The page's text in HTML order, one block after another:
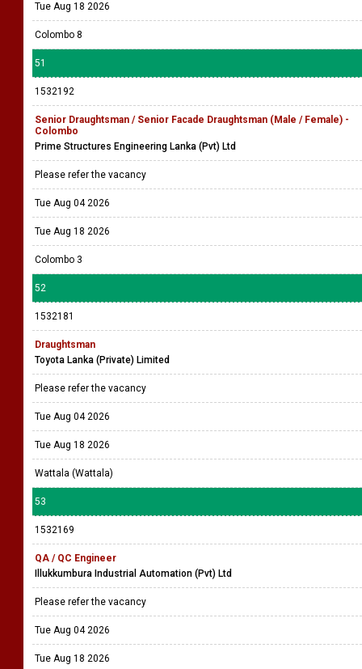
Tue Aug 18 2026
Colombo 8
51
1532192
Senior Draughtsman / Senior Facade Draughtsman (Male / Female) -
Colombo
Prime Structures Engineering Lanka (Pvt) Ltd
Please refer the vacancy
Tue Aug 04 2026
Tue Aug 18 2026
Colombo 3
52
1532181
Draughtsman
Toyota Lanka (Private) Limited
Please refer the vacancy
Tue Aug 04 2026
Tue Aug 18 2026
Wattala (Wattala)
53
1532169
QA / QC Engineer
Illukkumbura Industrial Automation (Pvt) Ltd
Please refer the vacancy
Tue Aug 04 2026
Tue Aug 18 2026